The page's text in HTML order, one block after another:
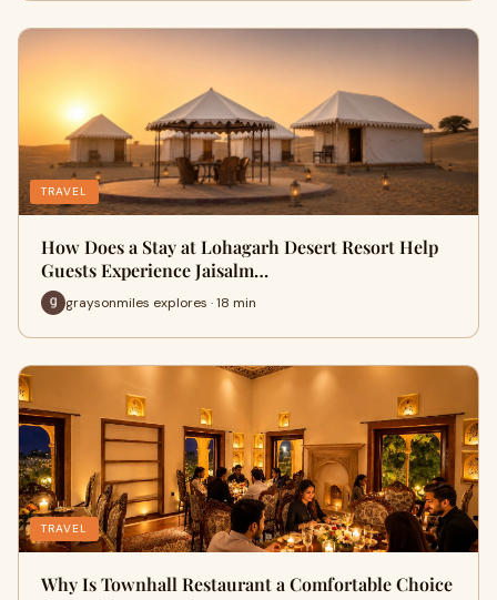
TRAVEL
How Does a Stay at Lohagarh Desert Resort Help
Guests Experience Jaisalm…
graysonmiles explores · 18 min
TRAVEL
Why Is Townhall Restaurant a Comfortable Choice